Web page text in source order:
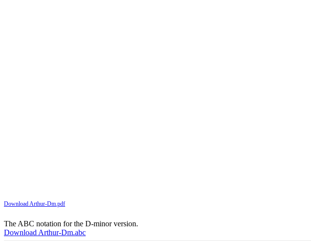
Download Arthur-Dm.pdf
The ABC notation for the D-minor version.
Download Arthur-Dm.abc